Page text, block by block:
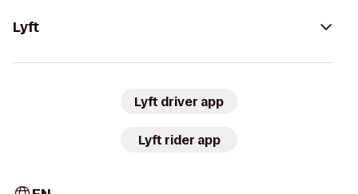
Lyft
Lyft driver app
Lyft rider app